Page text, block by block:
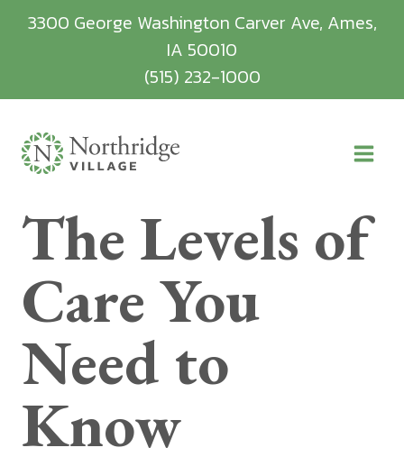
Skip3300 George Washington Carver Ave, Ames,
IA 50010
(515) 232-1000
The Levels of
Care You
Need to
Know